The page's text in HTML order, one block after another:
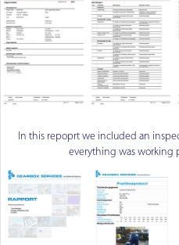
In this repoprt we included an
everything was working